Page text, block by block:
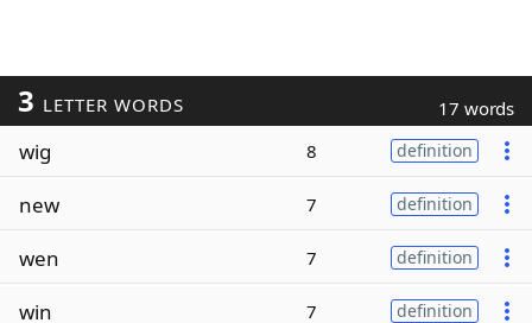
3 LETTER WORDS 17 words
wig 8 definition
new 7 definition
wen 7 definition
win 7 definition